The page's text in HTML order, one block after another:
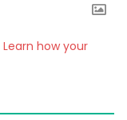
Learn how your